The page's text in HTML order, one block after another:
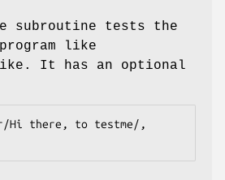
subroutine tests the
like
It has an optional